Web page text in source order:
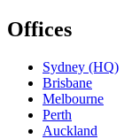
Offices
Sydney (HQ)
Brisbane
Melbourne
Perth
Auckland